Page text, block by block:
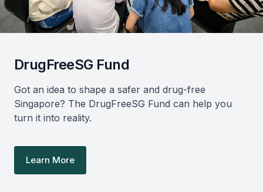
DrugFreeSG Fund
Got an idea to shape a safer and drug-free
Singapore? The DrugFreeSG Fund can help you
turn it into reality.
Learn More